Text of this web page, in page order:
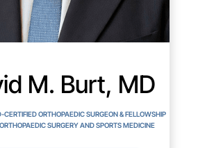
M. Burt, MD
CERTIFIED ORTHOPAEDIC SURGEON & FELLOWSHIP
SURGERY AND SPORTS MEDICINE